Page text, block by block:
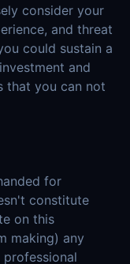
consider your
and threat
could sustain a
and
that you can not
for
constitute
on this
making) any
professional